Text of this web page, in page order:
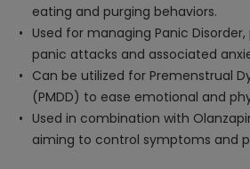
eating and purging behaviors.
Used for managing Panic
panic attacks and associated
Can be utilized for Premenstrual
(PMDD) to ease emotional and
Used in combination with
aiming to control symptoms and